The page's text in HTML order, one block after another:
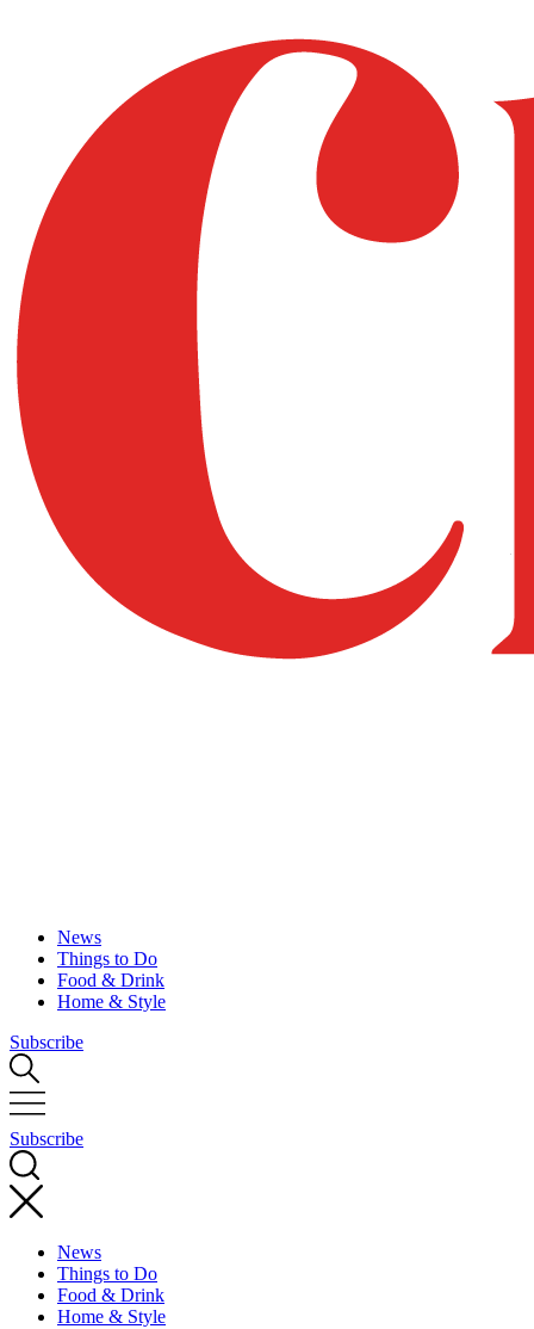
News
Things to Do
Food & Drink
Home & Style
Subscribe
Subscribe
News
Things to Do
Food & Drink
Home & Style